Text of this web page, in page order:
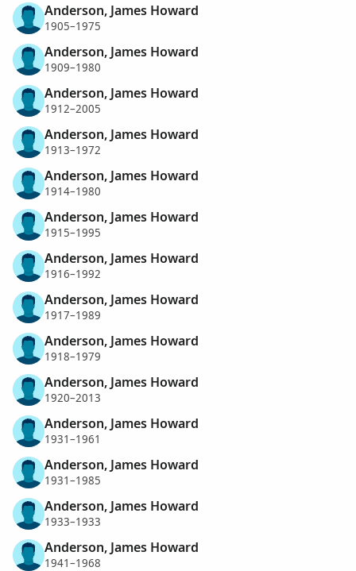
Anderson, James Howard
1905–1975
Anderson, James Howard
1909–1980
Anderson, James Howard
1912–2005
Anderson, James Howard
1913–1972
Anderson, James Howard
1914–1980
Anderson, James Howard
1915–1995
Anderson, James Howard
1916–1992
Anderson, James Howard
1917–1989
Anderson, James Howard
1918–1979
Anderson, James Howard
1920–2013
Anderson, James Howard
1931–1961
Anderson, James Howard
1931–1985
Anderson, James Howard
1933–1933
Anderson, James Howard
1941–1968